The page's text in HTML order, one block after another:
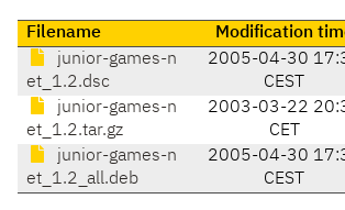
Filename Modification
junior-games-n
et_1.2.dsc
2005-04-30
CEST
junior-games-n
et_1.2.tar.gz
2003-03-22
CET
junior-games-n
et_1.2_all.deb
2005-04-30
CEST